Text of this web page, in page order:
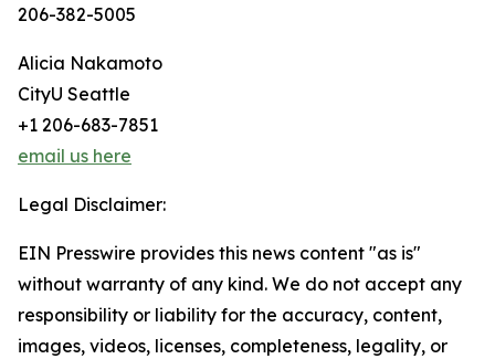
206-382-5005
Alicia Nakamoto
CityU Seattle
+1 206-683-7851
email us here
Legal Disclaimer:
EIN Presswire provides this news content "as is"
without warranty of any kind. We do not accept any
responsibility or liability for the accuracy, content,
images, videos, licenses, completeness, legality, or